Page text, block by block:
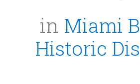
in Miami
Historic